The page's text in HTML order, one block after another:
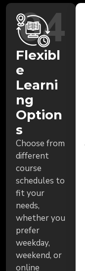
Flexibl
e
Learni
ng
Option
s
Choose from
different
course
schedules to
fit your
needs,
whether you
prefer
weekday,
weekend, or
online
04